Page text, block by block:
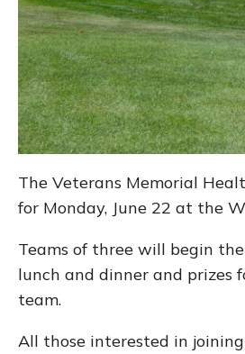
The Veterans Memorial
for Monday, June 22 at the
Teams of three will begin
lunch and dinner and prizes
team.
All those interested in